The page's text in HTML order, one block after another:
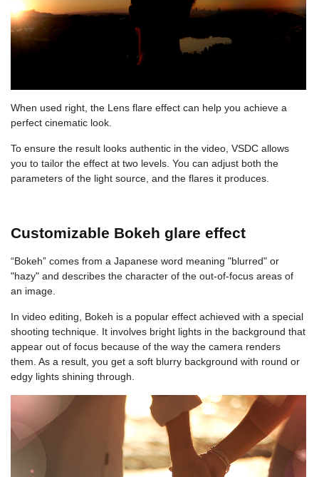
When used right, the Lens flare effect can help you achieve a
perfect cinematic look.
To ensure the result looks authentic in the video, VSDC allows
you to tailor the effect at two levels. You can adjust both the
parameters of the light source, and the flares it produces.
Customizable Bokeh glare effect
“Bokeh” comes from a Japanese word meaning "blurred" or
"hazy" and describes the character of the out-of-focus areas of
an image.
In video editing, Bokeh is a popular effect achieved with a special
shooting technique. It involves bright lights in the background that
appear out of focus because of the way the camera renders
them. As a result, you get a soft blurry background with round or
edgy lights shining through.